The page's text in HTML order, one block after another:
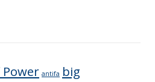
antifa big